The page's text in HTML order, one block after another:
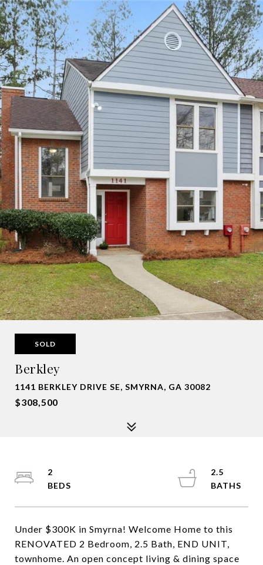
SOLD
Berkley
1141 BERKLEY DRIVE SE, SMYRNA, GA 30082
$308,500
Under $300K in Smyrna! Welcome Home to this
RENOVATED 2 Bedroom, 2.5 Bath, END UNIT,
townhome. An open concept living & dining space
2
2.5